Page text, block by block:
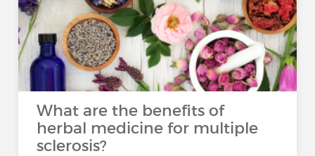
What are the benefits of
herbal medicine for multiple
sclerosis?